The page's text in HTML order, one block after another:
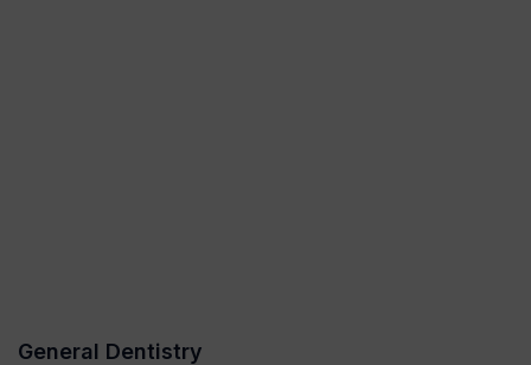
General Dentistry